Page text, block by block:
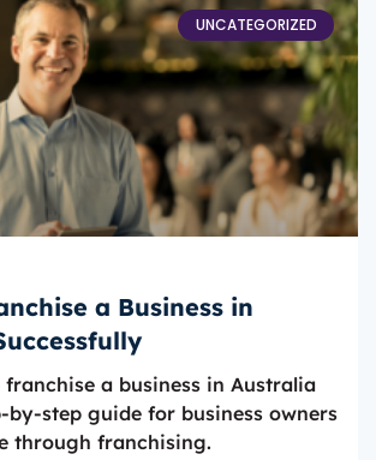
UNCATEGORIZED
a Business in
a business in Australia
by-step guide for business owners
through franchising.